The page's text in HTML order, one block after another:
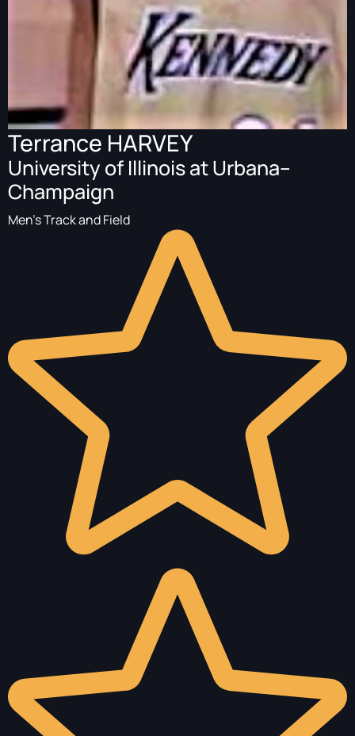
Terrance HARVEY
University of Illinois at Urbana–
Champaign
Men's Track and Field